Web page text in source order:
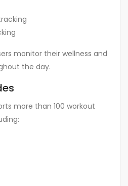
monitor their wellness and
the day.
more than 100 workout